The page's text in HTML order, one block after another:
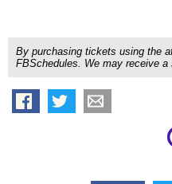
By purchasing tickets using the
FBSchedules. We may receive a